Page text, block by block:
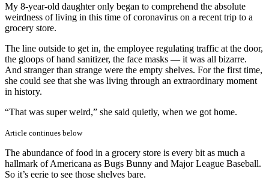
My 8-year-old daughter only began to comprehend the absolute
weirdness of living in this time of coronavirus on a recent trip to a
grocery store.
The line outside to get in, the employee regulating traffic at the door,
the gloops of hand sanitizer, the face masks — it was all bizarre.
And stranger than strange were the empty shelves. For the first time,
she could see that she was living through an extraordinary moment
in history.
“That was super weird,” she said quietly, when we got home.
Article continues below
The abundance of food in a grocery store is every bit as much a
hallmark of Americana as Bugs Bunny and Major League Baseball.
So it’s eerie to see those shelves bare.